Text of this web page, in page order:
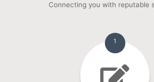
Connecting you with reputable
1